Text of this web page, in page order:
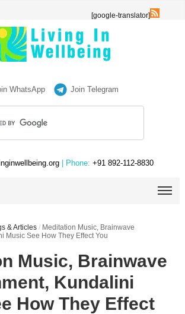
[google-translator]
WhatsApp Join Telegram
| Phone: +91 892-112-8830
& Articles / Meditation Music, Brainwave
Music See How They Effect You
Music, Brainwave
Kundalini
How They Effect